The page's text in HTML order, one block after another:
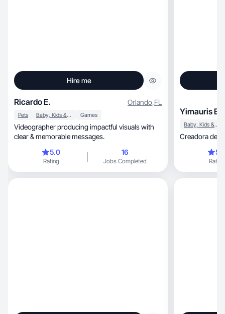
Hire me
Ricardo E. Orlando,FL
Pets Baby, Kids & Maternity Games
Videographer producing impactful visuals with
clear & memorable messages.
5.0
Rating
16
Jobs Completed
Yimauris B.
Baby, Kids & Maternity
Creadora de
Rating